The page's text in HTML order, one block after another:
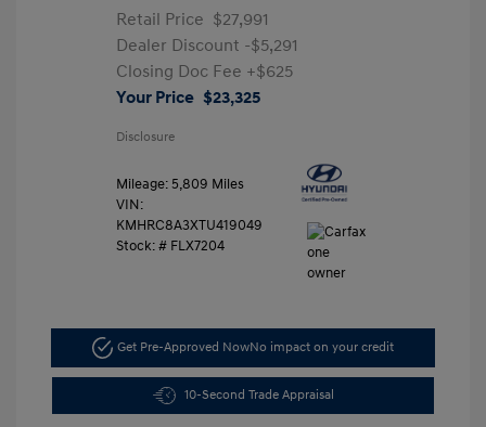
Retail Price $27,991
Dealer Discount -$5,291
Closing Doc Fee +$625
Your Price $23,325
Disclosure
Mileage: 5,809 Miles
VIN:
KMHRC8A3XTU419049
Stock: # FLX7204
Get Pre-Approved NowNo impact on your credit
10-Second Trade Appraisal